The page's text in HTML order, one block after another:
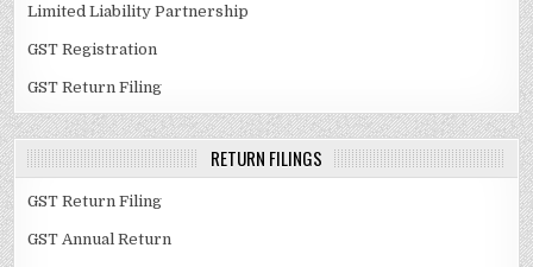
Limited Liability Partnership
GST Registration
GST Return Filing
RETURN FILINGS
GST Return Filing
GST Annual Return